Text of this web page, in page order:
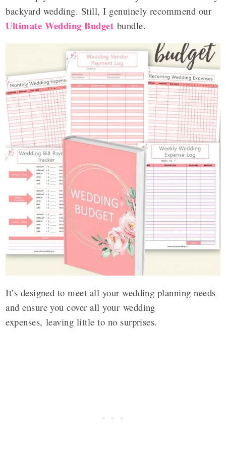
backyard wedding. Still, I genuinely recommend our
Ultimate Wedding Budget bundle.
It’s designed to meet all your wedding planning needs
and ensure you cover all your wedding
expenses, leaving little to no surprises.